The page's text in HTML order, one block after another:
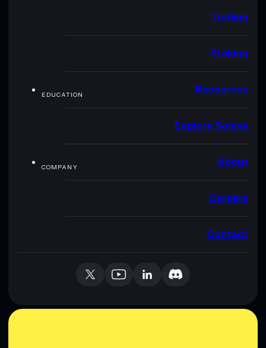
Trading
Staking
EDUCATION Resources
Explore Solana
COMPANY About
Careers
Contact